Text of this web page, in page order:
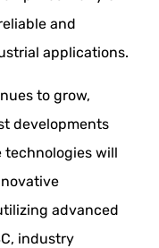
and
applications.
to grow,
developments
will
advanced
industry